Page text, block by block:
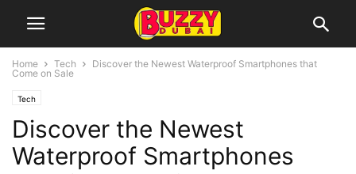
Home Tech
Discover the Newest Waterproof Smartphones that
Come on Sale
Tech
Discover the Newest
Waterproof Smartphones